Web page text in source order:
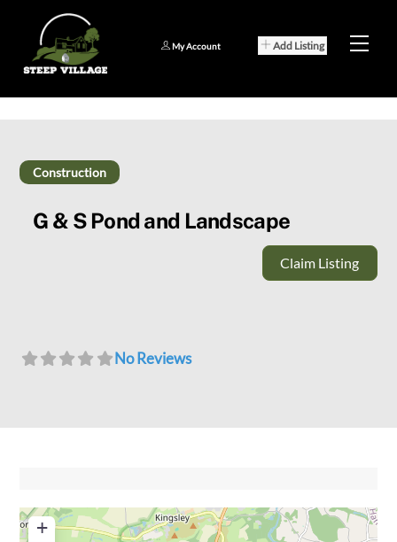
content
My Account Add Listing
Construction
G & S Pond and Landscape
Claim Listing
No Reviews
+